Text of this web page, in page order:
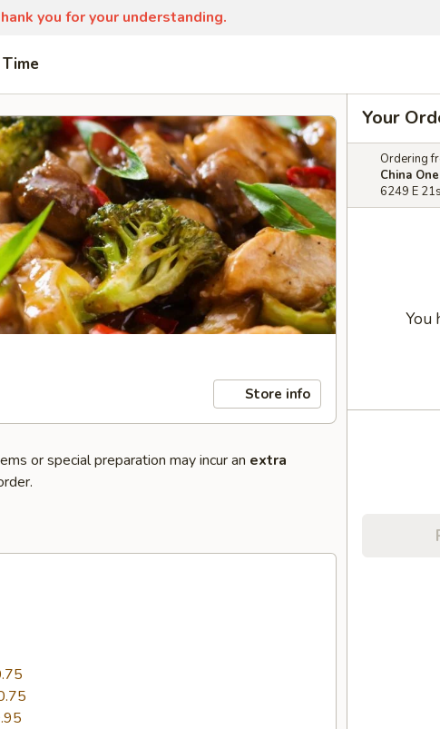
you for your understanding.
Store info
or special preparation may incur an extra
Your
Ordering
China
6249 E
You